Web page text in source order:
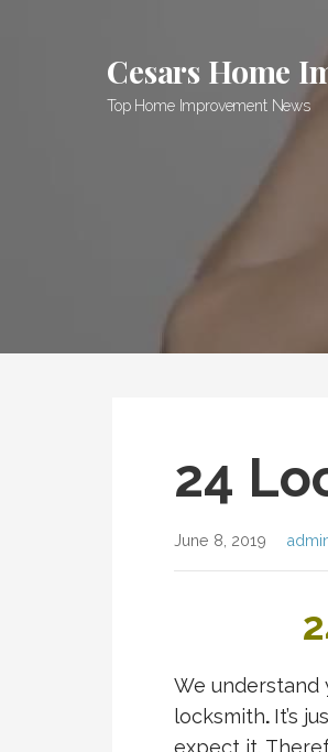
Cesars Home
Top Home Improvement News
24
June 8, 2019
We understand
locksmith. It’s